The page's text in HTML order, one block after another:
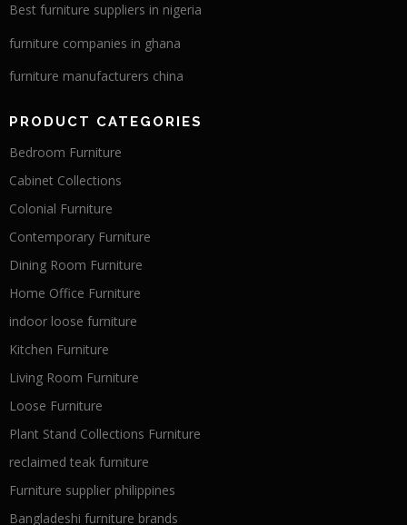
Best furniture suppliers in nigeria
furniture companies in ghana
furniture manufacturers china
PRODUCT CATEGORIES
Bedroom Furniture
Cabinet Collections
Colonial Furniture
Contemporary Furniture
Dining Room Furniture
Home Office Furniture
indoor loose furniture
Kitchen Furniture
Living Room Furniture
Loose Furniture
Plant Stand Collections Furniture
reclaimed teak furniture
Furniture supplier philippines
Bangladeshi furniture brands